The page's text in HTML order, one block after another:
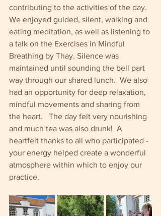
contributing to the activities of the day.
We enjoyed guided, silent, walking and
eating meditation, as well as listening to
a talk on the Exercises in Mindful
Breathing by Thay. Silence was
maintained until sounding the bell part
way through our shared lunch.  We also
had an opportunity for deep relaxation,
mindful movements and sharing from
the heart.   The day felt very nourishing
and much tea was also drunk!  A
heartfelt thanks to all who participated -
your energy helped create a wonderful
atmosphere within which to enjoy our
practice.